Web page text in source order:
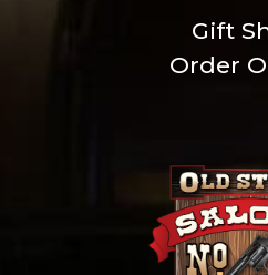
Gift
Order